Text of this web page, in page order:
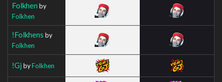
Folkhen by
Folkhen
!Folkhens by
Folkhen
!Gj byFolkhen